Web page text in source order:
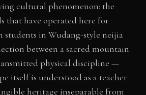
cultural phenomenon: the
that have operated here for
students in Wudang-style neijia
between a sacred mountain
physical discipline —
itself is understood as a teacher
heritage inseparable from